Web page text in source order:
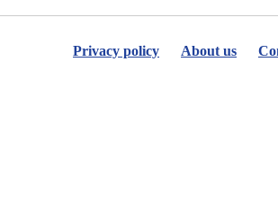
Privacy policy About us